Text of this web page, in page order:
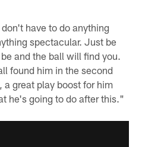
have to do anything
spectacular. Just be
and the ball will find you.
found him in the second
a great play boost for him
he's going to do after this."